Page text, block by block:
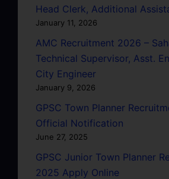
Head Clerk, Additional
January 11, 2026
AMC Recruitment 2026 –
Technical Supervisor, Asst.
City Engineer
January 9, 2026
GPSC Town Planner
Official Notification
June 27, 2025
GPSC Junior Town Planner
2025 Apply Online